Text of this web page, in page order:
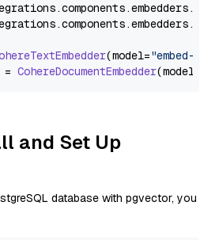
components.embedders.
components.embedders.
(model="embed-
= CohereDocumentEmbedder(model=
and Set Up
database with pgvector, you